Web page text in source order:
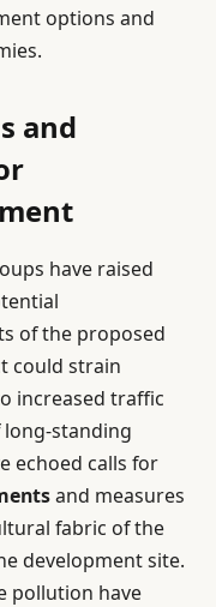
options and
and
have raised
of the proposed
could strain
increased traffic
standing
echoed calls for
and measures
fabric of the
development site.
pollution have